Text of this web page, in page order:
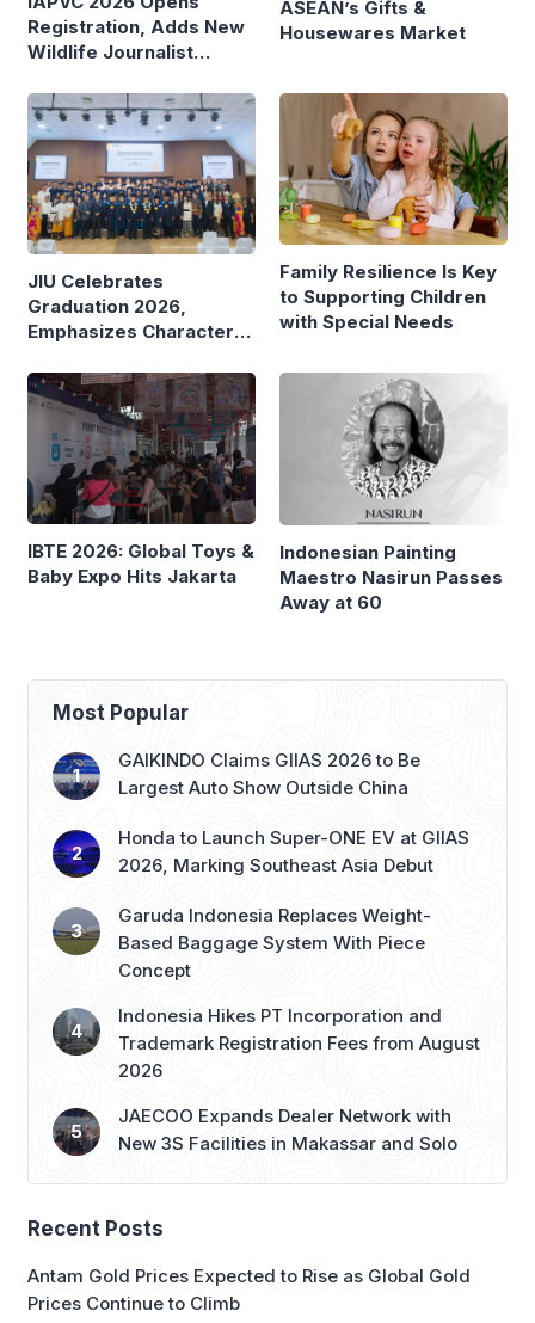
Registration, Adds New
Wildlife Journalist
ASEAN’s Gifts &
Housewares Market
JIU Celebrates
Graduation 2026,
Emphasizes Character
Family Resilience Is Key
to Supporting Children
with Special Needs
IBTE 2026: Global Toys &
Baby Expo Hits Jakarta
Indonesian Painting
Maestro Nasirun Passes
Away at 60
Most Popular
GAIKINDO Claims GIIAS 2026 to Be
Largest Auto Show Outside China
Honda to Launch Super-ONE EV at GIIAS
2026, Marking Southeast Asia Debut
Garuda Indonesia Replaces Weight-
Based Baggage System With Piece
Concept
Indonesia Hikes PT Incorporation and
Trademark Registration Fees from August
2026
JAECOO Expands Dealer Network with
New 3S Facilities in Makassar and Solo
Recent Posts
Antam Gold Prices Expected to Rise as Global Gold
Prices Continue to Climb